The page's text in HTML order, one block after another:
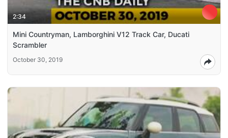
2:34
Mini Countryman, Lamborghini V12 Track Car, Ducati
Scrambler
October 30, 2019